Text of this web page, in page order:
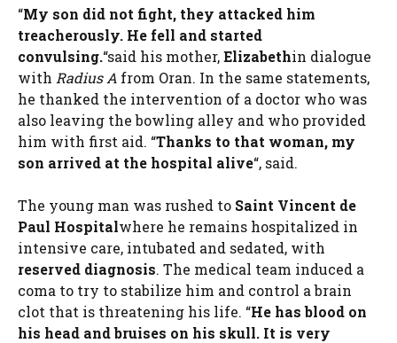
“My son did not fight, they attacked him
treacherously. He fell and started
convulsing.“said his mother,Elizabethin dialogue
with Radius A from Oran. In the same statements,
he thanked the intervention of a doctor who was
also leaving the bowling alley and who provided
him with first aid. “Thanks to that woman, my
son arrived at the hospital alive“, said.
The young man was rushed to Saint Vincent de
Paul Hospitalwhere he remains hospitalized in
intensive care, intubated and sedated, with
reserved diagnosis. The medical team induced a
coma to try to stabilize him and control a brain
clot that is threatening his life. “He has blood on
his head and bruises on his skull. It is very